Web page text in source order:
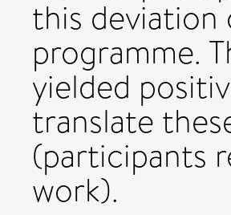
this
programme.
yielded
translate
(participants
work).